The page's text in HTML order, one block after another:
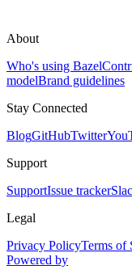
About
Who's using Bazel
modelBrand guidelines
Stay Connected
BlogGitHubTwitter
Support
SupportIssue tracker
Legal
Privacy PolicyTerms of
Powered by